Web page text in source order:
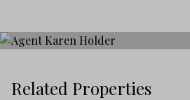
Related Properties